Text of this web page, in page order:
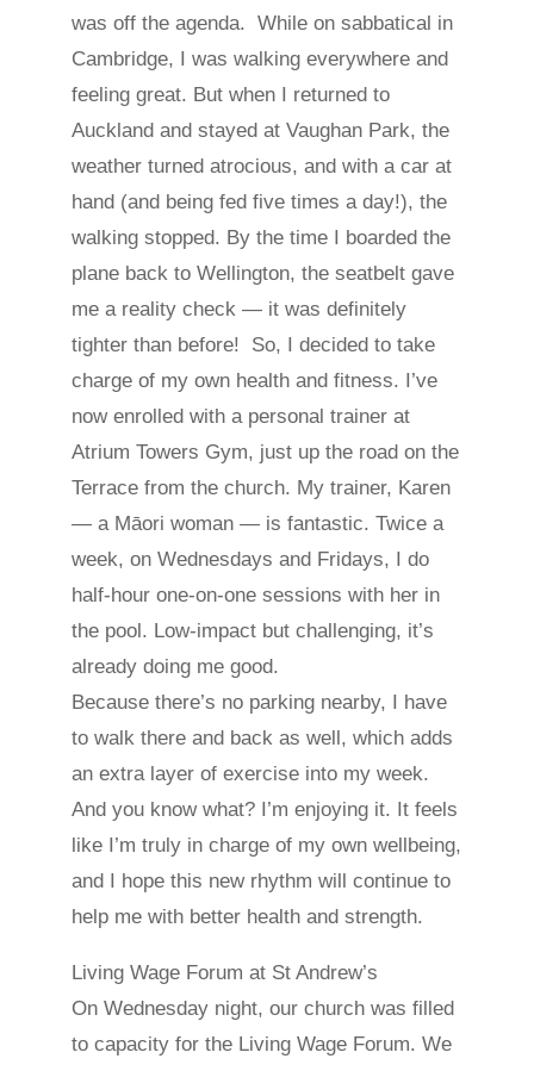
was off the agenda. While on sabbatical in
Cambridge, I was walking everywhere and
feeling great. But when I returned to
Auckland and stayed at Vaughan Park, the
weather turned atrocious, and with a car at
hand (and being fed five times a day!), the
walking stopped. By the time I boarded the
plane back to Wellington, the seatbelt gave
me a reality check — it was definitely
tighter than before! So, I decided to take
charge of my own health and fitness. I’ve
now enrolled with a personal trainer at
Atrium Towers Gym, just up the road on the
Terrace from the church. My trainer, Karen
— a Māori woman — is fantastic. Twice a
week, on Wednesdays and Fridays, I do
half-hour one-on-one sessions with her in
the pool. Low-impact but challenging, it’s
already doing me good.
Because there’s no parking nearby, I have
to walk there and back as well, which adds
an extra layer of exercise into my week.
And you know what? I’m enjoying it. It feels
like I’m truly in charge of my own wellbeing,
and I hope this new rhythm will continue to
help me with better health and strength.
Living Wage Forum at St Andrew’s
On Wednesday night, our church was filled
to capacity for the Living Wage Forum. We